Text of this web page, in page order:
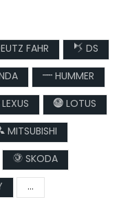
FAHR
DS
HUMMER
LEXUS
LOTUS
MITSUBISHI
SKODA
...